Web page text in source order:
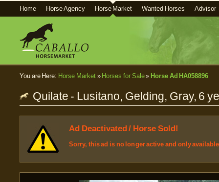
Home Horse Agency Horse Market Wanted Horses Advisor
You are Here: Horse Market» Horses for Sale» Horse Ad HA058896
Quilate - Lusitano, Gelding, Gray, 6
Ad Deactivated / Horse Sold!
Sorry, this ad is no longer active and only